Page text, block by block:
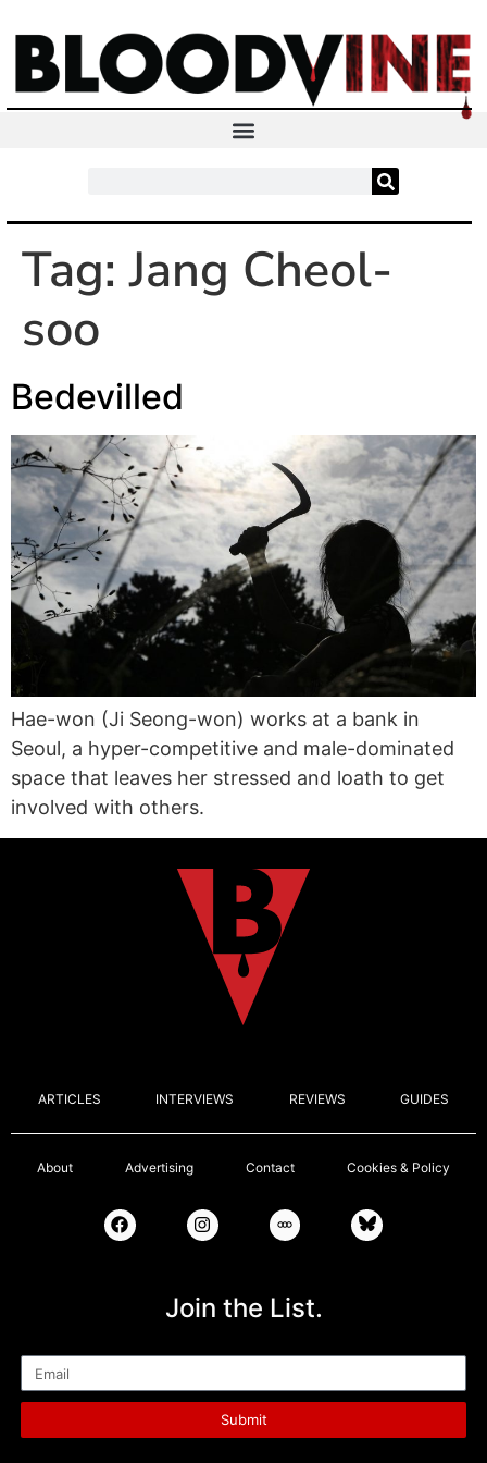
Tag:Jang Cheol-
soo
Bedevilled
Hae-won (Ji Seong-won) works at a bank in
Seoul, a hyper-competitive and male-dominated
space that leaves her stressed and loath to get
involved with others.
ARTICLES INTERVIEWS REVIEWS GUIDES
About Advertising Contact Cookies & Policy
Join the List.
Submit